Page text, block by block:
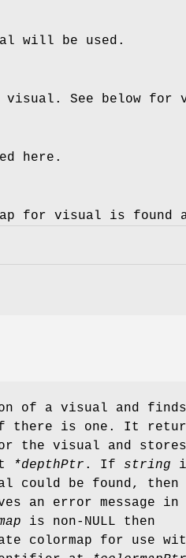
will be used.
See below for
here.
for visual is
of a visual and
there is one. It
the visual and stores
*depthPtr . If string
could be found, then
an error message in
is non-NULL then
colormap for use